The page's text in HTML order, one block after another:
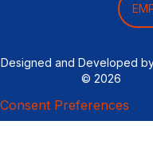
Designed and Developed
© 2026
Consent Preferences